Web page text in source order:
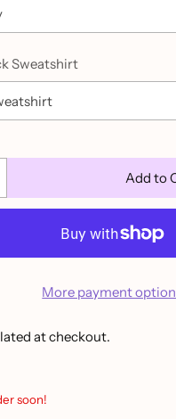
Sweatshirt
Add to
More payment
at checkout.
soon!